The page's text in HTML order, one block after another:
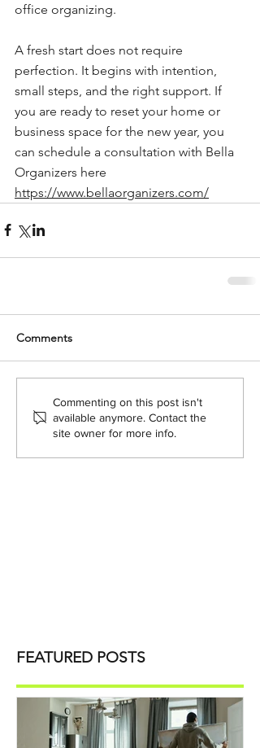
office organizing.
A fresh start does not require
perfection. It begins with intention,
small steps, and the right support. If
you are ready to reset your home or
business space for the new year, you
can schedule a consultation with Bella
Organizers here
https://www.bellaorganizers.com/
Comments
Commenting on this post isn't
available anymore. Contact the
site owner for more info.
FEATURED POSTS